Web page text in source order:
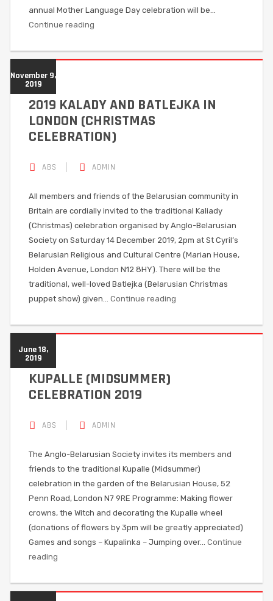
annual Mother Language Day celebration will be…
Continue reading
November 9,
2019
2019 KALADY AND BATLEJKA IN
LONDON (CHRISTMAS
CELEBRATION)
ABS ADMIN
All members and friends of the Belarusian community in
Britain are cordially invited to the traditional Kaliady
(Christmas) celebration organised by Anglo-Belarusian
Society on Saturday 14 December 2019, 2pm at St Cyril’s
Belarusian Religious and Cultural Centre (Marian House,
Holden Avenue, London N12 8HY). There will be the
traditional, well-loved Batlejka (Belarusian Christmas
puppet show) given… Continue reading
June 18,
2019
KUPALLE (MIDSUMMER)
CELEBRATION 2019
ABS ADMIN
The Anglo-Belarusian Society invites its members and
friends to the traditional Kupalle (Midsummer)
celebration in the garden of the Belarusian House, 52
Penn Road, London N7 9RE Programme: Making flower
crowns, the Witch and decorating the Kupalle wheel
(donations of flowers by 3pm will be greatly appreciated)
Games and songs – Kupalinka – Jumping over… Continue
reading